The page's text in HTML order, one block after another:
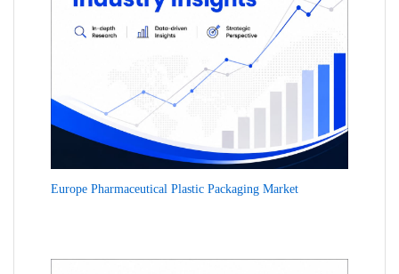
Europe Pharmaceutical Plastic Packaging Market